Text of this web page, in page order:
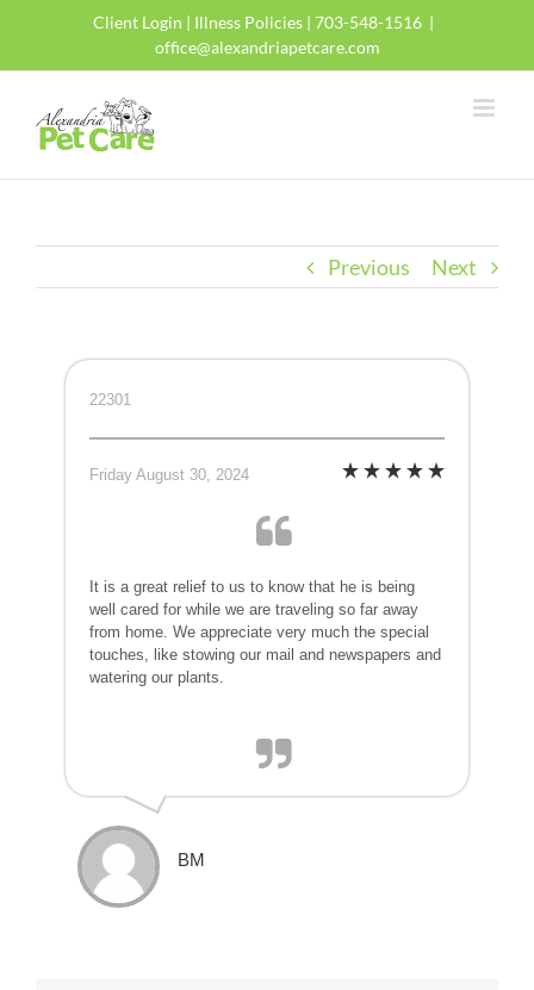
content
Client Login | Illness Policies | 703-548-1516 |
office@alexandriapetcare.com
Previous Next
22301
Friday August 30, 2024
It is a great relief to us to know that he is being
well cared for while we are traveling so far away
from home. We appreciate very much the special
touches, like stowing our mail and newspapers and
watering our plants.
BM